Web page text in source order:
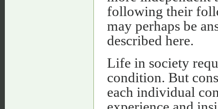
following their
may perhaps be
described here.
Life in society
condition. But
each individual